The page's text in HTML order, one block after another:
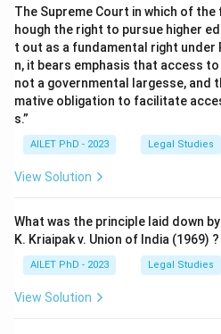
The Supreme Court in which of
hough the right to pursue higher
t out as a fundamental right
n, it bears emphasis that access
not a governmental largesse, and
mative obligation to facilitate
s.”
AILET PhD - 2023 Legal Studies
View Solution
What was the principle laid down
K. Kriaipak v. Union of India (1969) ?
AILET PhD - 2023 Legal Studies
View Solution